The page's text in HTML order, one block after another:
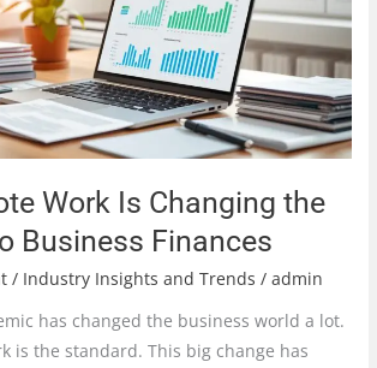
Work Is Changing the
Business Finances
/ Industry Insights and Trends /admin
has changed the business world a lot.
is the standard. This big change has